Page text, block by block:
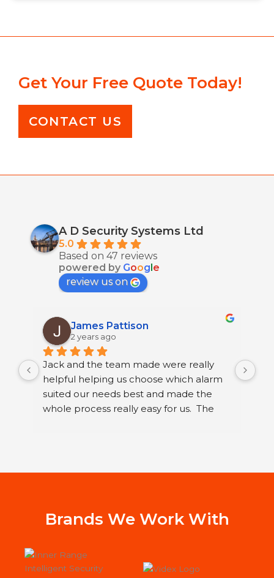
Get Your Free Quote Today!
CONTACT US
A D Security Systems Ltd
5.0
Based on 47 reviews
powered by Google
review us on
James Pattison
2 years ago
Jack and the team made were really
helpful helping us choose which alarm
suited our needs best and made the
whole process really easy for us.  The
Brands We Work With